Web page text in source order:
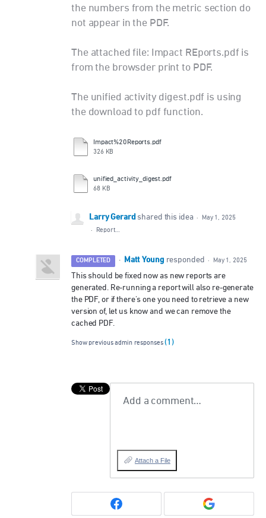
the numbers from the metric section do
not appear in the PDF.
The attached file: Impact REports.pdf is
from the browsder print to PDF.
The unified activity digest.pdf is using
the download to pdf function.
Impact%20Reports.pdf
326 KB
unified_activity_digest.pdf
68 KB
Larry Gerard shared this idea ·
May 1, 2025
·
Report…
COMPLETED · Matt Young responded · May 1, 2025
This should be fixed now as new reports are
generated. Re-running a report will also re-generate
the PDF, or if there's one you need to retrieve a new
version of, let us know and we can remove the
cached PDF.
Show previous admin responses(1)
Add a comment…
Attach a File